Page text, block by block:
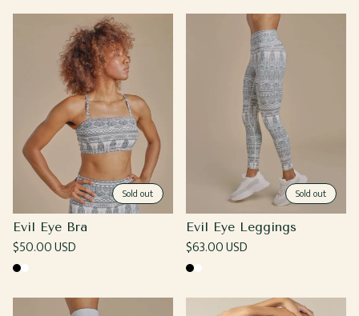
Sold out
Evil Eye Bra
Regular
price
$50.00 USD
BlackWhite
Sold out
Evil Eye Leggings
Regular
price
$63.00 USD
BlackWhite